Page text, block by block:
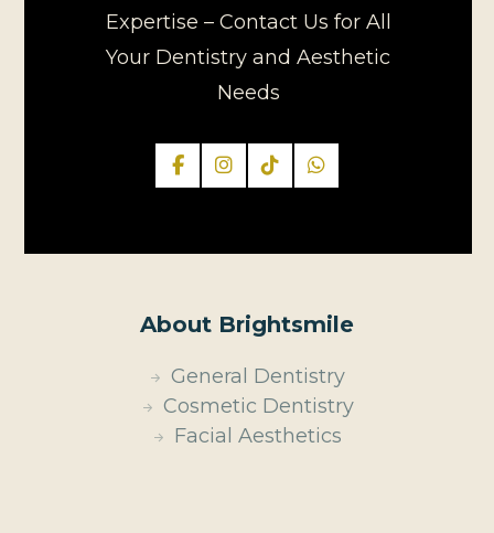
Expertise – Contact Us for All
Your Dentistry and Aesthetic
Needs
About Brightsmile
General Dentistry
Cosmetic Dentistry
Facial Aesthetics